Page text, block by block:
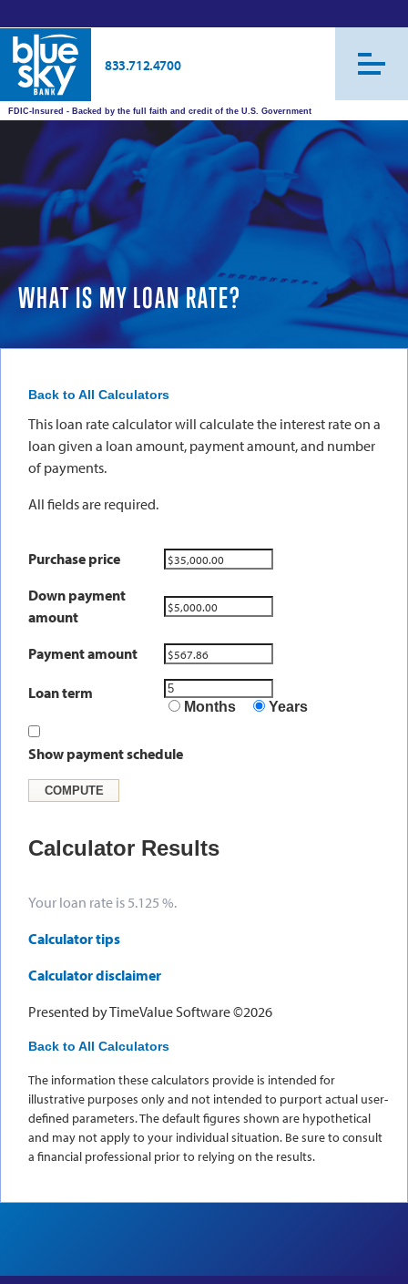
833.712.4700
FDIC-Insured - Backed by the full faith and credit of the U.S. Government
WHAT IS MY LOAN RATE?
Back to All Calculators
This loan rate calculator will calculate the interest rate on a
loan given a loan amount, payment amount, and number
of payments.
All fields are required.
Purchase price
Down payment
amount
Payment amount
Loan term
Months Years
Show payment schedule
Calculator Results
Your loan rate is 5.125 %.
Calculator tips
Calculator disclaimer
Presented by TimeValue Software ©2026
Back to All Calculators
The information these calculators provide is intended for
illustrative purposes only and not intended to purport actual user-
defined parameters. The default figures shown are hypothetical
and may not apply to your individual situation. Be sure to consult
a financial professional prior to relying on the results.